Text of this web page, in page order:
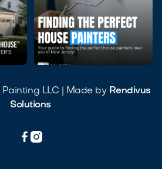
LLC | Made by Rendivus
Solutions
 